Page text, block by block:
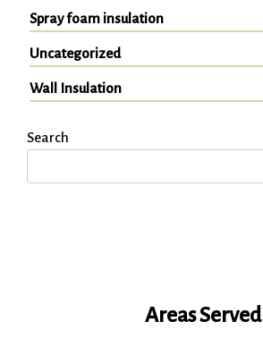
Spray foam insulation
Uncategorized
Wall Insulation
Search
Areas Served